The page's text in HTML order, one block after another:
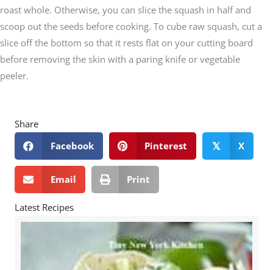
roast whole. Otherwise, you can slice the squash in half and
scoop out the seeds before cooking. To cube raw squash, cut a
slice off the bottom so that it rests flat on your cutting board
before removing the skin with a paring knife or vegetable
peeler.
Share
Facebook
Pinterest 𝕏 X
Email Print
Latest Recipes